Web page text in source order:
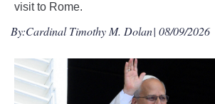
visit to Rome.
By:Cardinal Timothy M. Dolan| 08/09/2026